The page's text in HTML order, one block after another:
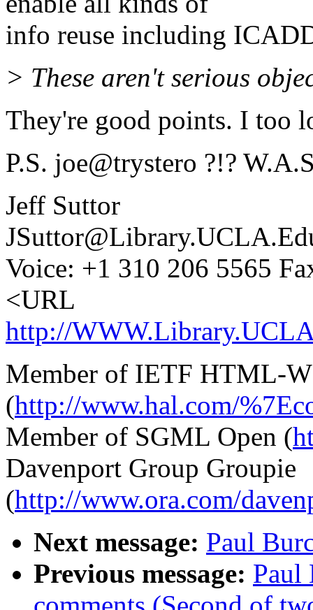
info reuse including
> These aren't serious
They're good points. I too
P.S. joe@trystero ?!?
Jeff Suttor
Voice: +1 310 206 5565
<URL
http://
Member of IETF HTML-
(http://www.hal.com/
Member of SGML Open (
Davenport Group Groupie
(http://www.ora.com/
Next message: Paul
Previous message: Paul